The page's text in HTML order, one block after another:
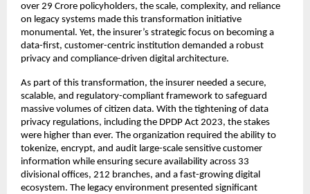
over 29 Crore policyholders, the scale, complexity, and reliance
on legacy systems made this transformation initiative
monumental. Yet, the insurer’s strategic focus on becoming a
data-first, customer-centric institution demanded a robust
privacy and compliance-driven digital architecture.
As part of this transformation, the insurer needed a secure,
scalable, and regulatory-compliant framework to safeguard
massive volumes of citizen data. With the tightening of data
privacy regulations, including the DPDP Act 2023, the stakes
were higher than ever. The organization required the ability to
tokenize, encrypt, and audit large-scale sensitive customer
information while ensuring secure availability across 33
divisional offices, 212 branches, and a fast-growing digital
ecosystem. The legacy environment presented significant